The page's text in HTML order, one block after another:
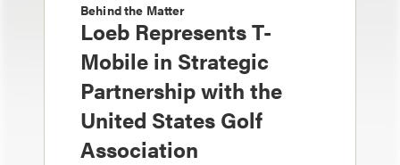
Behind the Matter
Loeb Represents T-
Mobile in Strategic
Partnership with the
United States Golf
Association